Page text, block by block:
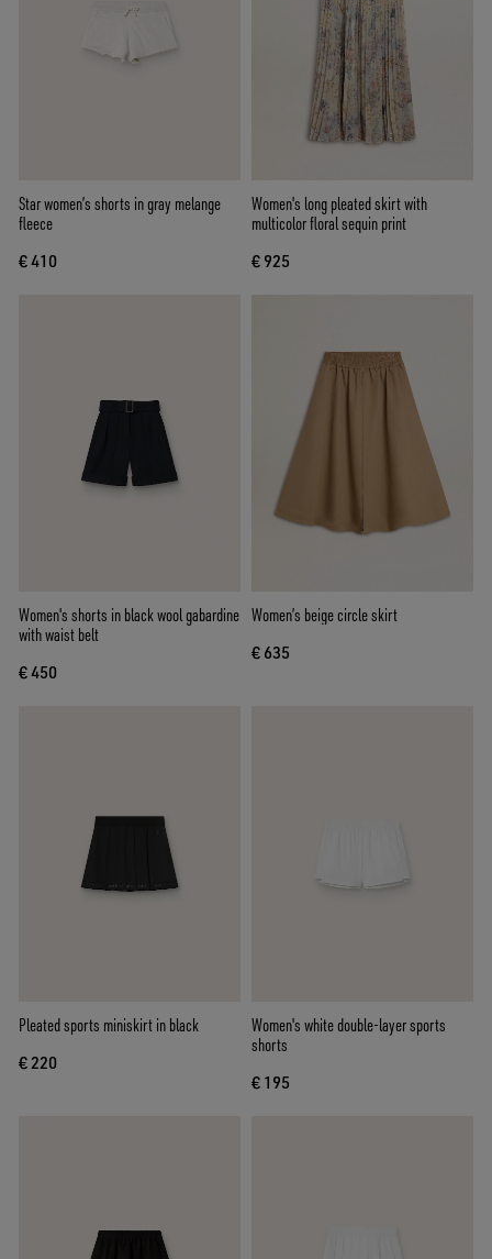
Star women’s shorts in gray melange
fleece
€ 410
Women's long pleated skirt with
multicolor floral sequin print
€ 925
Women's shorts in black wool gabardine
with waist belt
€ 450
Women’s beige circle skirt
€ 635
Pleated sports miniskirt in black
€ 220
Women's white double-layer sports
shorts
€ 195